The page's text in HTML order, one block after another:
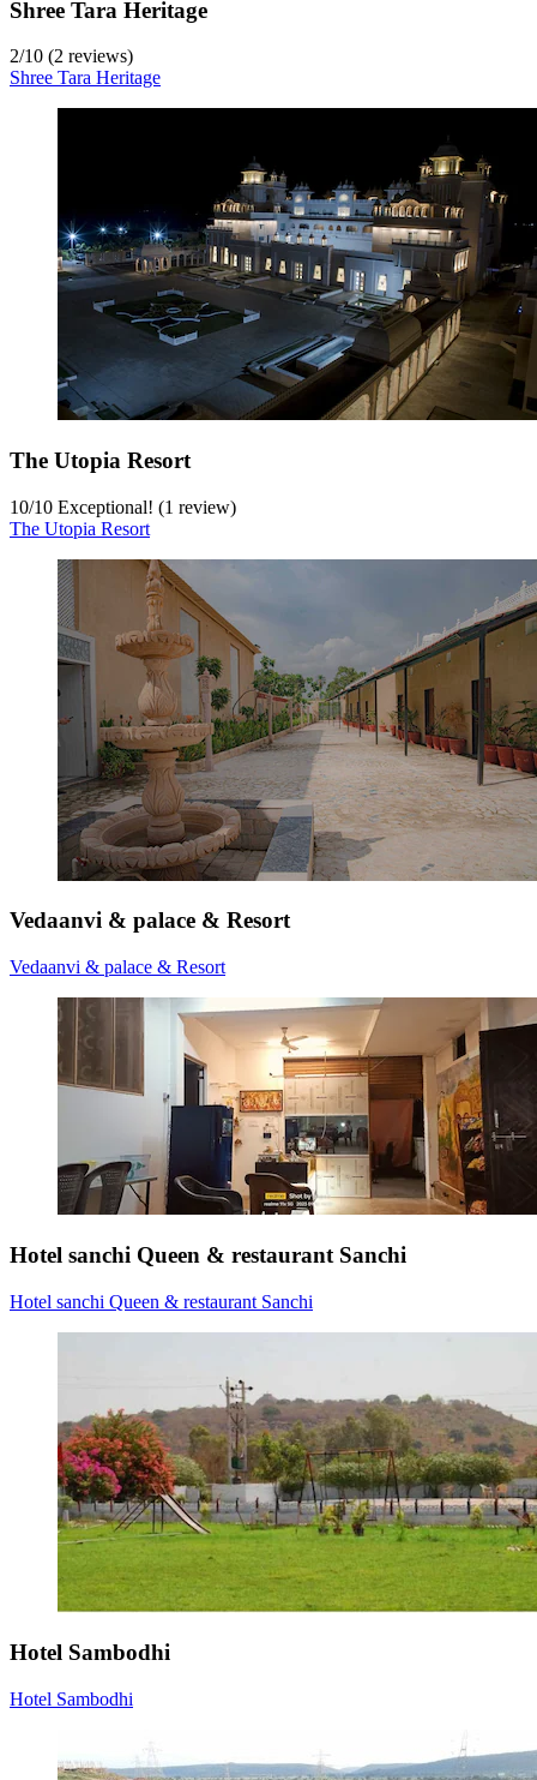
Shree Tara Heritage
2/10 (2 reviews)
Shree Tara Heritage
The Utopia Resort
10/10 Exceptional! (1 review)
The Utopia Resort
Vedaanvi & palace & Resort
Vedaanvi & palace & Resort
Hotel sanchi Queen & restaurant Sanchi
Hotel sanchi Queen & restaurant Sanchi
Hotel Sambodhi
Hotel Sambodhi